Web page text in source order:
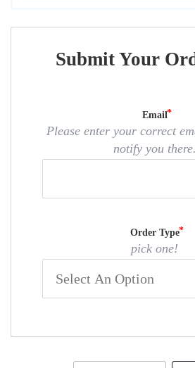
Submit Your
Email
Please enter your correct
notify you there.
Order Type
pick one!